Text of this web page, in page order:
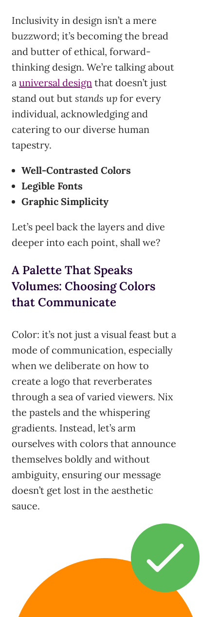
Inclusivity in design isn’t a mere
buzzword; it’s becoming the bread
and butter of ethical, forward-
thinking design. We’re talking about
a universal design that doesn’t just
stand out but stands up for every
individual, acknowledging and
catering to our diverse human
tapestry.
Well-Contrasted Colors
Legible Fonts
Graphic Simplicity
Let’s peel back the layers and dive
deeper into each point, shall we?
A Palette That Speaks
Volumes: Choosing Colors
that Communicate
Color: it’s not just a visual feast but a
mode of communication, especially
when we deliberate on how to
create a logo that reverberates
through a sea of varied viewers. Nix
the pastels and the whispering
gradients. Instead, let’s arm
ourselves with colors that announce
themselves boldly and without
ambiguity, ensuring our message
doesn’t get lost in the aesthetic
sauce.